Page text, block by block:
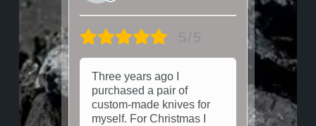
5/5
Three years ago I
purchased a pair of
custom-made knives for
myself. For Christmas I